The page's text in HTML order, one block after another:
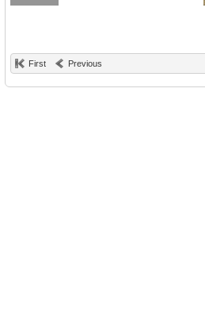
First Previous